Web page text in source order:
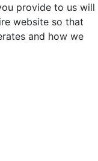
provide to us will
website so that
and how we